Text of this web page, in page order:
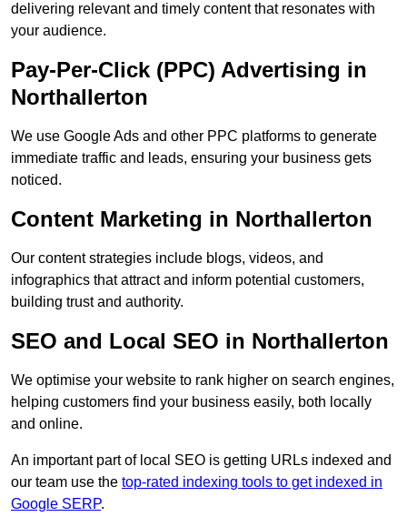
delivering relevant and timely content that resonates with
your audience.
Pay-Per-Click (PPC) Advertising in
Northallerton
We use Google Ads and other PPC platforms to generate
immediate traffic and leads, ensuring your business gets
noticed.
Content Marketing in Northallerton
Our content strategies include blogs, videos, and
infographics that attract and inform potential customers,
building trust and authority.
SEO and Local SEO in Northallerton
We optimise your website to rank higher on search engines,
helping customers find your business easily, both locally
and online.
An important part of local SEO is getting URLs indexed and
our team use the top-rated indexing tools to get indexed in
Google SERP.